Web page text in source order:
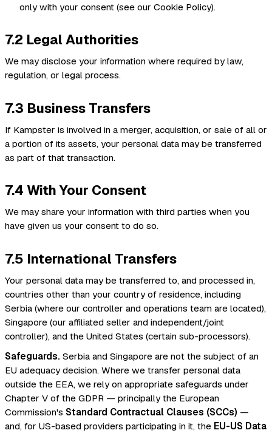
only with your consent (see our Cookie Policy).
7.2 Legal Authorities
We may disclose your information where required by law,
regulation, or legal process.
7.3 Business Transfers
If Kampster is involved in a merger, acquisition, or sale of all or
a portion of its assets, your personal data may be transferred
as part of that transaction.
7.4 With Your Consent
We may share your information with third parties when you
have given us your consent to do so.
7.5 International Transfers
Your personal data may be transferred to, and processed in,
countries other than your country of residence, including
Serbia (where our controller and operations team are located),
Singapore (our affiliated seller and independent/joint
controller), and the United States (certain sub-processors).
Safeguards. Serbia and Singapore are not the subject of an
EU adequacy decision. Where we transfer personal data
outside the EEA, we rely on appropriate safeguards under
Chapter V of the GDPR — principally the European
Commission's Standard Contractual Clauses (SCCs) —
and, for US-based providers participating in it, the EU-US Data